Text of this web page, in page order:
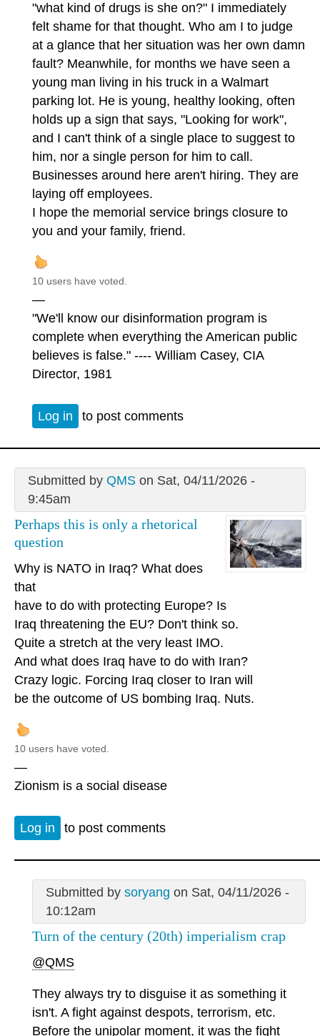
"what kind of drugs is she on?" I immediately
felt shame for that thought. Who am I to judge
at a glance that her situation was her own damn
fault? Meanwhile, for months we have seen a
young man living in his truck in a Walmart
parking lot. He is young, healthy looking, often
holds up a sign that says, "Looking for work",
and I can't think of a single place to suggest to
him, nor a single person for him to call.
Businesses around here aren't hiring. They are
laying off employees.
I hope the memorial service brings closure to
you and your family, friend.
10 users have voted.
—
"We'll know our disinformation program is
complete when everything the American public
believes is false." ---- William Casey, CIA
Director, 1981
Log in to post comments
Submitted by QMSon Sat, 04/11/2026 -
9:45am
Perhaps this is only a rhetorical
question
Why is NATO in Iraq? What does
that
have to do with protecting Europe? Is
Iraq threatening the EU? Don't think so.
Quite a stretch at the very least IMO.
And what does Iraq have to do with Iran?
Crazy logic. Forcing Iraq closer to Iran will
be the outcome of US bombing Iraq. Nuts.
10 users have voted.
—
Zionism is a social disease
Log in to post comments
Submitted by soryang on Sat, 04/11/2026 -
10:12am
Turn of the century (20th) imperialism crap
@QMS
They always try to disguise it as something it
isn't. A fight against despots, terrorism, etc.
Before the unipolar moment, it was the fight